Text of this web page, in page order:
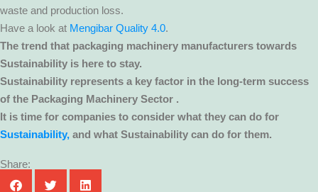
waste and production loss.
Have a look at Mengibar Quality 4.0.
The trend that packaging machinery manufacturers towards
Sustainability is here to stay.
Sustainability represents a key factor in the long-term success
of the Packaging Machinery Sector .
It is time for companies to consider what they can do for
Sustainability, and what Sustainability can do for them.
Share: